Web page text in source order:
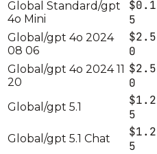
Global Standard/gpt
4o Mini
$0.1
5
Global/gpt 4o 2024
08 06
$2.5
0
Global/gpt 4o 2024 11
20
$2.5
0
Global/gpt 5.1
$1.2
5
Global/gpt 5.1 Chat
$1.2
5